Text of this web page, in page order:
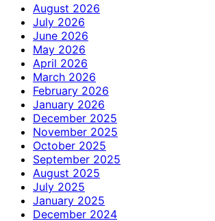
August 2026
July 2026
June 2026
May 2026
April 2026
March 2026
February 2026
January 2026
December 2025
November 2025
October 2025
September 2025
August 2025
July 2025
January 2025
December 2024